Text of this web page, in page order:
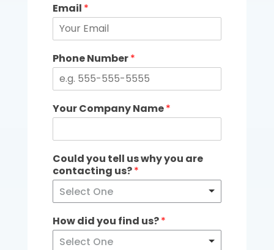
Email *
Phone Number*
Your Company Name*
Could you tell us why you are
contacting us?*
Select One
How did you find us?*
Select One